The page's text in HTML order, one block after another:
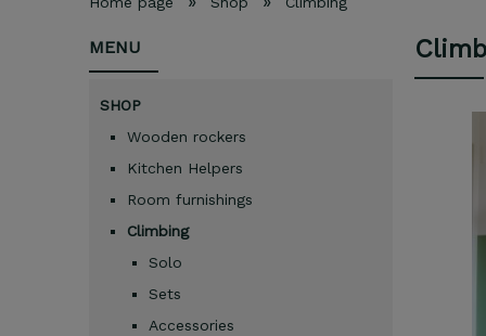
MENU
SHOP
Wooden rockers
Kitchen Helpers
Room furnishings
Climbing
Solo
Sets
Accessories